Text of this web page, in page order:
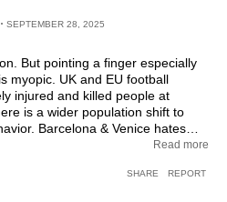
SEPTEMBER 28, 2025
But pointing a finger especially
myopic. UK and EU football
injured and killed people at
Barcelona & Venice hates
which is intentional by
Read more
SHARE REPORT